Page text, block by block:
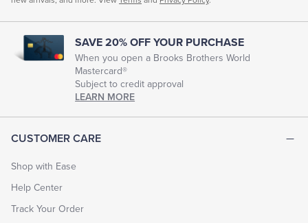
CUSTOMER CARE
Shop with Ease
Help Center
Track Your Order
SAVE 20% OFF YOUR PURCHASE
When you open a Brooks Brothers World
Mastercard®
Subject to credit approval
LEARN MORE